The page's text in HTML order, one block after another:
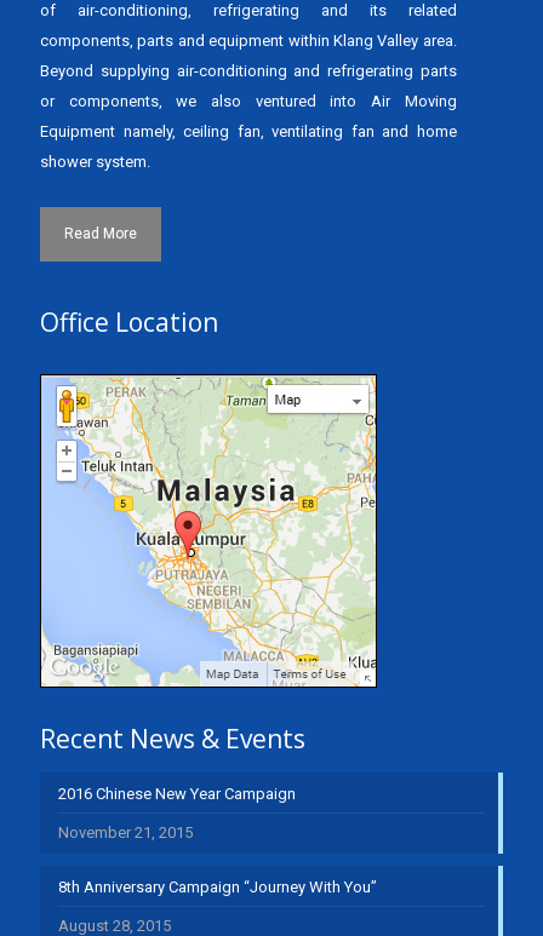
of air-conditioning, refrigerating and its related
components, parts and equipment within Klang Valley area.
Beyond supplying air-conditioning and refrigerating parts
or components, we also ventured into Air Moving
Equipment namely, ceiling fan, ventilating fan and home
shower system.
Read More
Office Location
Recent News & Events
2016 Chinese New Year Campaign
November 21, 2015
8th Anniversary Campaign “Journey With You”
August 28, 2015